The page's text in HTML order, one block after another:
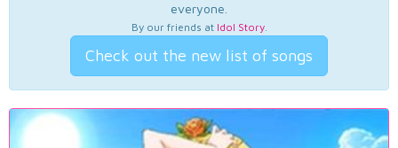
everyone.
By our friends at Idol Story.
Check out the new list of songs